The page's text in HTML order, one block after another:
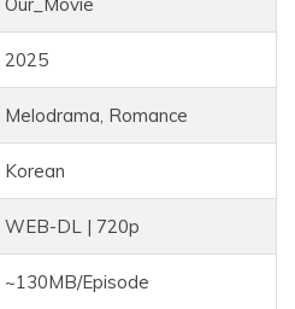
2025
Melodrama, Romance
Korean
WEB-DL | 720p
~130MB/Episode